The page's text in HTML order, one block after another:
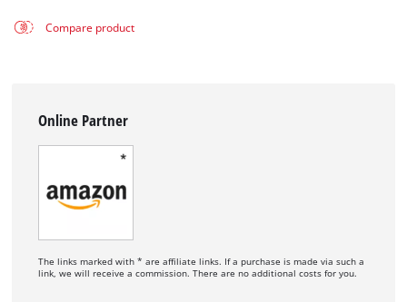
Compare product
Online Partner
The links marked with * are affiliate links. If a purchase is made via such a
link, we will receive a commission. There are no additional costs for you.